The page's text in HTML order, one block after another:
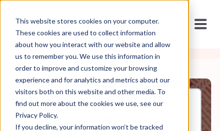
This website stores cookies on your computer.
These cookies are used to collect information
about how you interact with our website and allow
us to remember you. We use this information in
order to improve and customize your browsing
experience and for analytics and metrics about our
visitors both on this website and other media. To
find out more about the cookies we use, see our
Privacy Policy.
If you decline, your information won’t be tracked
Jan, 27, 2021
S1.Ep.6 (Re-release):